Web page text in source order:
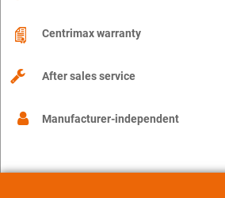
Centrimax warranty
After sales service
Manufacturer-independent